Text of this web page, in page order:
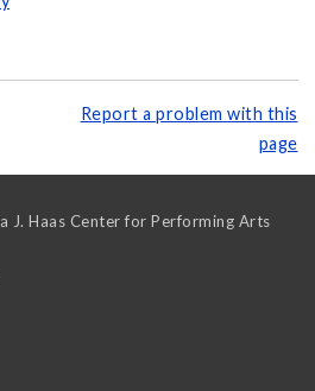
Report a problem with this
page
J. Haas Center for Performing Arts